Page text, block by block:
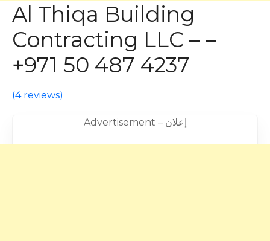
Al Thiqa Building
Contracting LLC – –
+971 50 487 4237
(4 reviews)
Advertisement – إعلان